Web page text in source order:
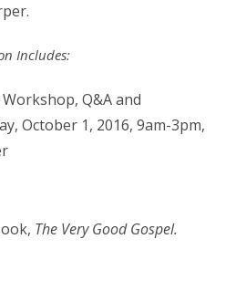
Includes:
Q&A and
October 1, 2016, 9am-3pm,
The Very Good Gospel.